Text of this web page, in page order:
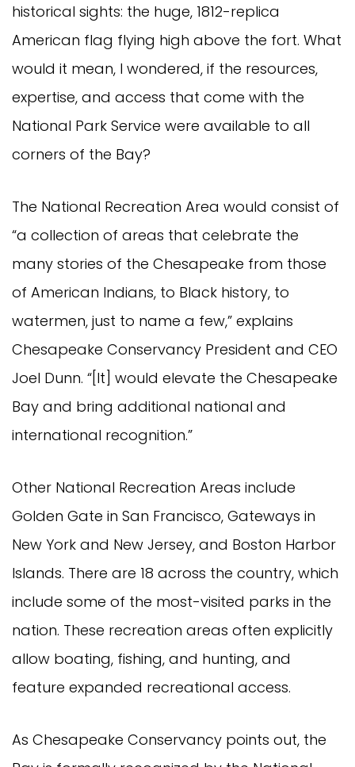
historical sights: the huge, 1812-replica
American flag flying high above the fort. What
would it mean, I wondered, if the resources,
expertise, and access that come with the
National Park Service were available to all
corners of the Bay?
The National Recreation Area would consist of
“a collection of areas that celebrate the
many stories of the Chesapeake from those
of American Indians, to Black history, to
watermen, just to name a few,” explains
Chesapeake Conservancy President and CEO
Joel Dunn. “[It] would elevate the Chesapeake
Bay and bring additional national and
international recognition.”
Other National Recreation Areas include
Golden Gate in San Francisco, Gateways in
New York and New Jersey, and Boston Harbor
Islands. There are 18 across the country, which
include some of the most-visited parks in the
nation. These recreation areas often explicitly
allow boating, fishing, and hunting, and
feature expanded recreational access.
As Chesapeake Conservancy points out, the